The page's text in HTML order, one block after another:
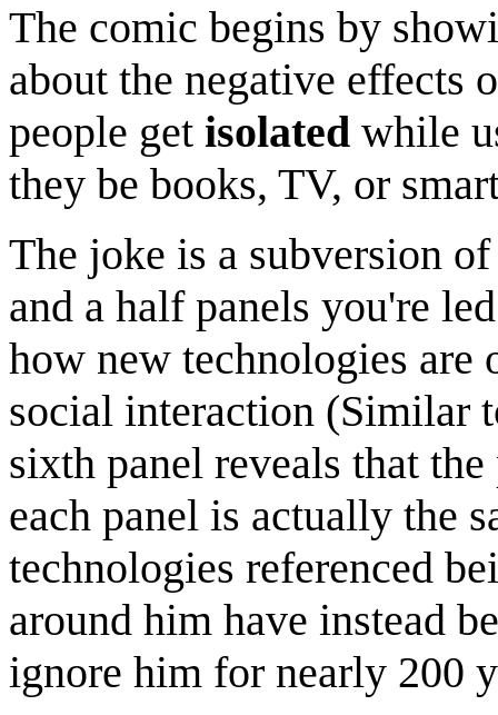
The comic begins by
about the negative effects
people get isolated while
they be books, TV, or
The joke is a subversion
and a half panels you're
how new technologies
social interaction (Similar
sixth panel reveals that
each panel is actually the
technologies referenced
around him have instead
ignore him for nearly 200